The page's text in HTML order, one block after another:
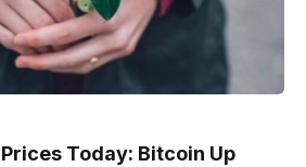
Today: Bitcoin Up